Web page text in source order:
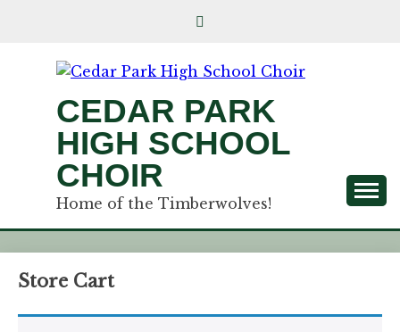
CEDAR PARK
HIGH SCHOOL
CHOIR
Home of the Timberwolves!
Store Cart